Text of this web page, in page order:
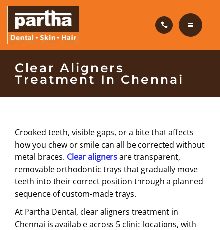
HAIR CARE
PRODUCTS
BLOG
ABOUT US
HOME
DENTAL CARE
PRODUCTS
CAREERS
BLOG
Clear Aligners
Treatment In Chennai
Crooked teeth, visible gaps, or a bite that affects
how you chew or smile can all be corrected without
metal braces. Clear alignersare transparent,
removable orthodontic trays that gradually move
teeth into their correct position through a planned
sequence of custom-made trays.
At Partha Dental, clear aligners treatment in
Chennai is available across 5 clinic locations, with